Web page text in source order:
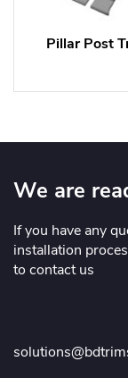
Pillar Post
We are
If you have any
installation
to contact us